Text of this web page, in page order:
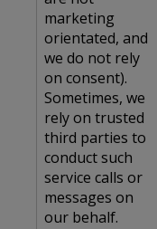
marketing
orientated, and
we do not rely
on consent).
Sometimes, we
rely on trusted
third parties to
conduct such
service calls or
messages on
our behalf.